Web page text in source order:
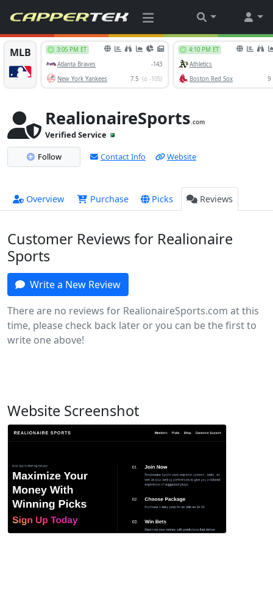
RealionaireSports.com
Verified Service
Follow
Contact Info Website
Overview Purchase Picks Reviews
Customer Reviews for Realionaire
Sports
Write a New Review
There are no reviews for RealionaireSports.com at this
time, please check back later or you can be the first to
write one above!
Website Screenshot